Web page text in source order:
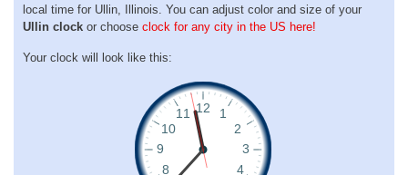
local time for Ullin, Illinois. You can adjust color and size of your
Ullin clock or choose clock for any city in the US here!
Your clock will look like this: